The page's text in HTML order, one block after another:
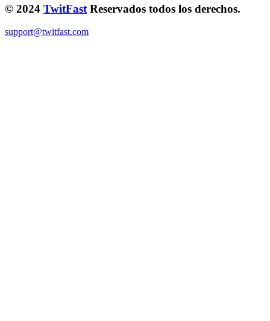
© 2024 TwitFast Reservados todos los derechos.
support@twitfast.com